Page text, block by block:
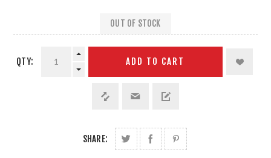
OUT OF STOCK
QTY: ADD TO CART
SHARE: